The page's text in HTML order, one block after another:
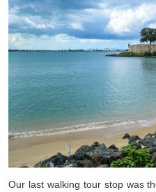
Our last walking tour stop was